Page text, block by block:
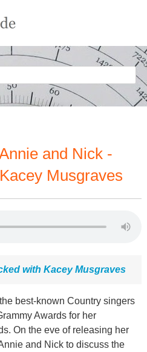
and Nick -
Musgraves
with Kacey Musgraves
best-known Country singers
Awards for her
On the eve of releasing her
and Nick to discuss the